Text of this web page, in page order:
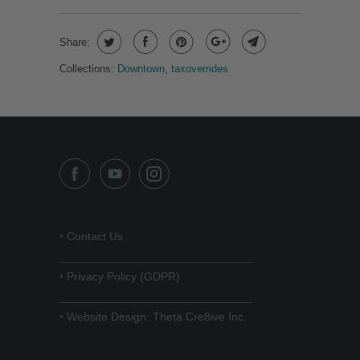
Share:
Collections: Downtown, taxoverrides
• Contact Us
• Privacy Policy (GDPR)
• Website Design: Theta Cre8ive Inc.